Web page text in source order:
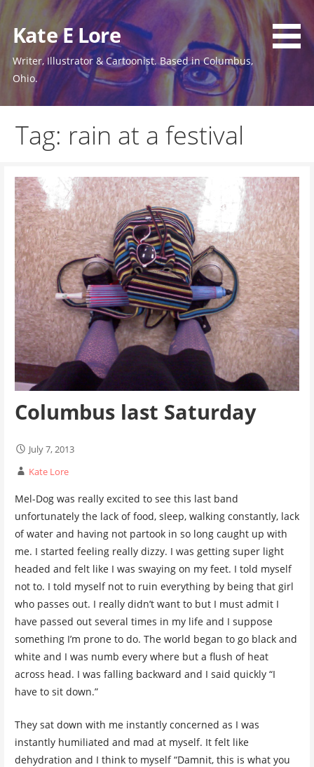
to
content
Kate E Lore
Writer, Illustrator & Cartoonist. Based in Columbus,
Ohio.
Tag: rain at a festival
Columbus last Saturday
July 7, 2013
Kate Lore
Mel-Dog was really excited to see this last band
unfortunately the lack of food, sleep, walking constantly, lack
of water and having not partook in so long caught up with
me. I started feeling really dizzy. I was getting super light
headed and felt like I was swaying on my feet. I told myself
not to. I told myself not to ruin everything by being that girl
who passes out. I really didn’t want to but I must admit I
have passed out several times in my life and I suppose
something I’m prone to do. The world began to go black and
white and I was numb every where but a flush of heat
across head. I was falling backward and I said quickly “I
have to sit down.”
They sat down with me instantly concerned as I was
instantly humiliated and mad at myself. It felt like
dehydration and I think to myself “Damnit, this is what you